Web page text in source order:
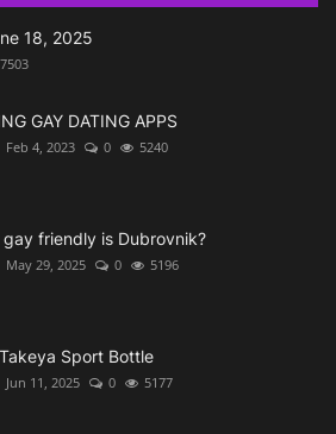
18, 2025
7503
GAY DATING APPS
Feb 4, 2023 0 5240
gay friendly is Dubrovnik?
May 29, 2025 0 5196
Sport Bottle
Jun 11, 2025 0 5177